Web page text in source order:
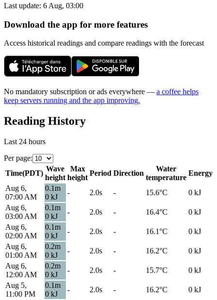
Last update: 6 Aug, 03:00
Download the app for more features
Access historical readings and compare readings with the forecast
No mandatory subscription or ads everywhere — a coffee helps
keep servers running and the app improving.
Reading History
Last 24 hours
Per page:
Time(PDT)
Wave
height
Max
height
Period Direction
Water
temperature
Energy
Aug 6,
07:00 AM
0.1m
0 kJ
- 2.0s - 15.6°C 0 kJ
Aug 6,
03:00 AM
0.1m
0 kJ
- 2.0s - 16.4°C 0 kJ
Aug 6,
02:00 AM
0.1m
0 kJ
- 2.0s - 16.1°C 0 kJ
Aug 6,
01:00 AM
0.2m
0 kJ
- 2.0s - 16.2°C 0 kJ
Aug 6,
12:00 AM
0.2m
0 kJ
- 2.0s - 15.7°C 0 kJ
Aug 5,
11:00 PM
0.1m
0 kJ
- 2.0s - 16.2°C 0 kJ